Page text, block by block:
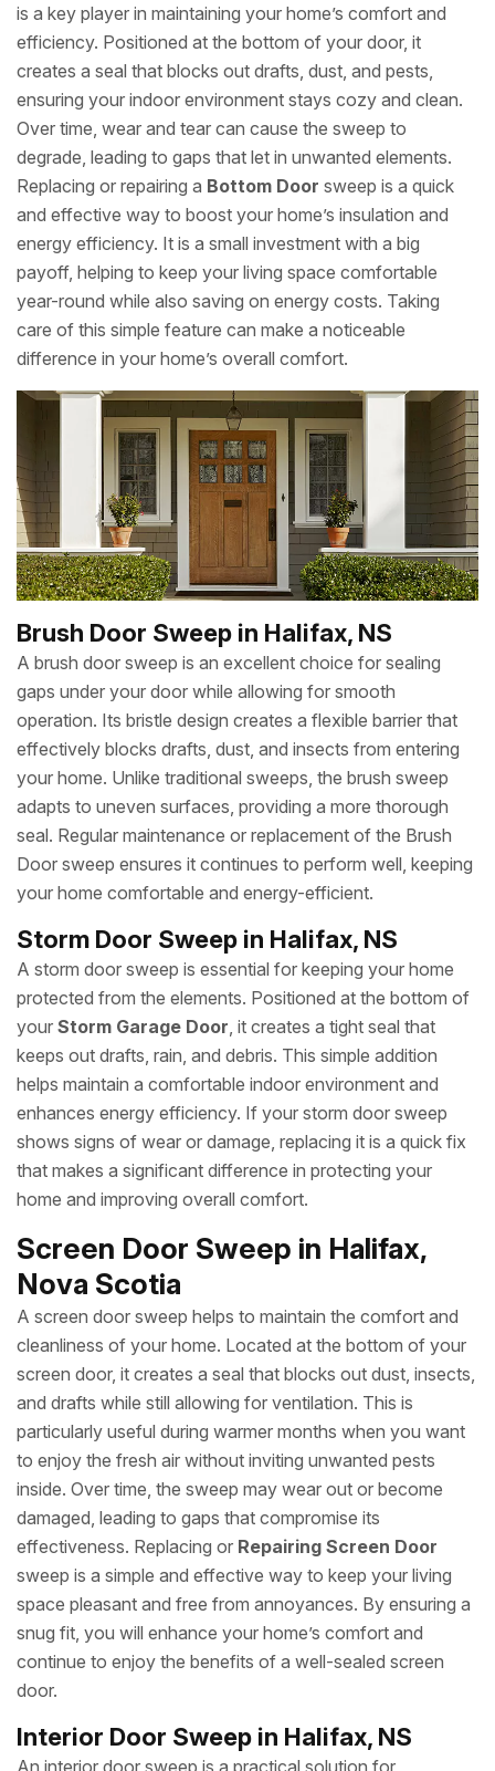
is a key player in maintaining your home’s comfort and
efficiency. Positioned at the bottom of your door, it
creates a seal that blocks out drafts, dust, and pests,
ensuring your indoor environment stays cozy and clean.
Over time, wear and tear can cause the sweep to
degrade, leading to gaps that let in unwanted elements.
Replacing or repairing a Bottom Door sweep is a quick
and effective way to boost your home’s insulation and
energy efficiency. It is a small investment with a big
payoff, helping to keep your living space comfortable
year-round while also saving on energy costs. Taking
care of this simple feature can make a noticeable
difference in your home’s overall comfort.
Brush Door Sweep in Halifax, NS
A brush door sweep is an excellent choice for sealing
gaps under your door while allowing for smooth
operation. Its bristle design creates a flexible barrier that
effectively blocks drafts, dust, and insects from entering
your home. Unlike traditional sweeps, the brush sweep
adapts to uneven surfaces, providing a more thorough
seal. Regular maintenance or replacement of the Brush
Door sweep ensures it continues to perform well, keeping
your home comfortable and energy-efficient.
Storm Door Sweep in Halifax, NS
A storm door sweep is essential for keeping your home
protected from the elements. Positioned at the bottom of
your Storm Garage Door, it creates a tight seal that
keeps out drafts, rain, and debris. This simple addition
helps maintain a comfortable indoor environment and
enhances energy efficiency. If your storm door sweep
shows signs of wear or damage, replacing it is a quick fix
that makes a significant difference in protecting your
home and improving overall comfort.
Screen Door Sweep in Halifax,
Nova Scotia
A screen door sweep helps to maintain the comfort and
cleanliness of your home. Located at the bottom of your
screen door, it creates a seal that blocks out dust, insects,
and drafts while still allowing for ventilation. This is
particularly useful during warmer months when you want
to enjoy the fresh air without inviting unwanted pests
inside. Over time, the sweep may wear out or become
damaged, leading to gaps that compromise its
effectiveness. Replacing or Repairing Screen Door
sweep is a simple and effective way to keep your living
space pleasant and free from annoyances. By ensuring a
snug fit, you will enhance your home’s comfort and
continue to enjoy the benefits of a well-sealed screen
door.
Interior Door Sweep in Halifax, NS
An interior door sweep is a practical solution for